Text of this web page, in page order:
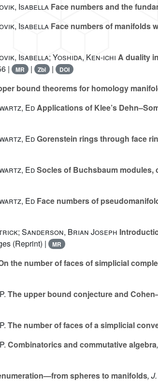
Isabella Face numbers and the
Isabella Face numbers of manifolds
Isabella; Yoshida, Ken-ichi A duality
|
MR | Zbl | DOI
bound theorems for homology
EdApplications of Klee’s
EdGorenstein rings through face
EdSocles of Buchsbaum modules,
Ed Face numbers of
Sanderson, Brian Joseph
(Reprint) |
MR
the number of faces of simplicial
The upper bound conjecture and
The number of faces of a simplicial
Combinatorics and commutative algebra
spheres to manifolds,